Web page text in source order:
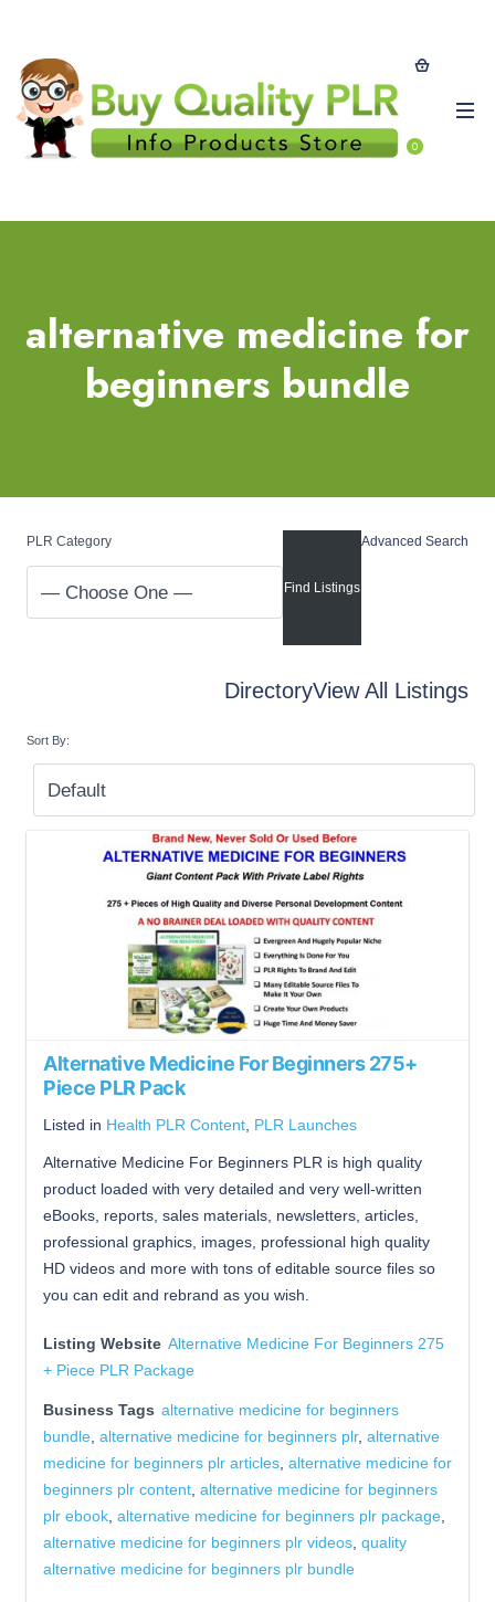
0
alternative medicine for
beginners bundle
PLR Category Advanced Search
DirectoryView All Listings
Sort By:
Alternative Medicine For Beginners 275+
Piece PLR Pack
Listed in Health PLR Content PLR Launches
Alternative Medicine For Beginners PLR is high quality
product loaded with very detailed and very well-written
eBooks, reports, sales materials, newsletters, articles,
professional graphics, images, professional high quality
HD videos and more with tons of editable source files so
you can edit and rebrand as you wish.
Listing Website Alternative Medicine For Beginners 275
+ Piece PLR Package
Business Tags alternative medicine for beginners
bundle alternative medicine for beginners plr, alternative
medicine for beginners plr articles alternative medicine for
beginners plr content alternative medicine for beginners
plr ebook alternative medicine for beginners plr package
alternative medicine for beginners plr videos quality
alternative medicine for beginners plr bundle